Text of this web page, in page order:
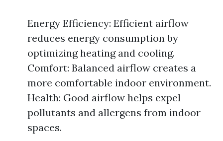
Energy Efficiency: Efficient airflow
reduces energy consumption by
optimizing heating and cooling.
Comfort: Balanced airflow creates a
more comfortable indoor environment.
Health: Good airflow helps expel
pollutants and allergens from indoor
spaces.